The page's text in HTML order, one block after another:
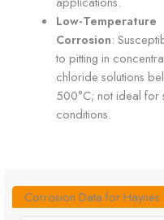
Low-Temperature
Corrosion:
to pitting in
chloride solutions
500°C; not ideal for
conditions.
Corrosion Data for